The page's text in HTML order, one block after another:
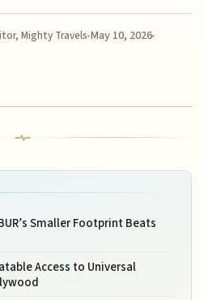
Mighty Travels May 10, 2026
Smaller Footprint Beats
Access to Universal